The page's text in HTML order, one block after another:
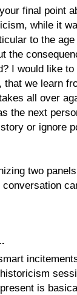
final point
while it
to the
the
I would like
we learn
all over
the next
or ignore
two
is